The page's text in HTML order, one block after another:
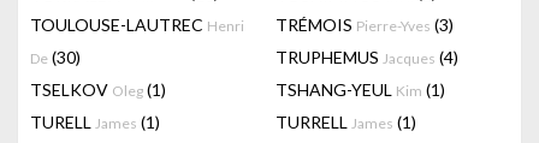
TOULOUSE-LAUTREC Henri
De (30)
TRÉMOIS Pierre-Yves (3)
TRUPHEMUS Jacques (4)
TSELKOV Oleg (1) TSHANG-YEUL Kim (1)
TURELL James (1) TURRELL James (1)